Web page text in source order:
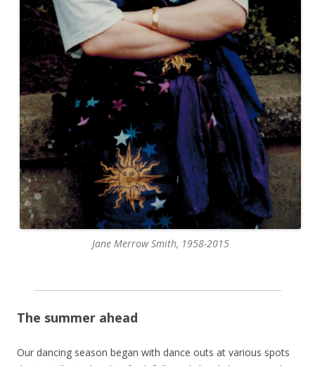
Jane Merrow Smith, 1958-2015
The summer ahead
Our dancing season began with dance outs at various spots